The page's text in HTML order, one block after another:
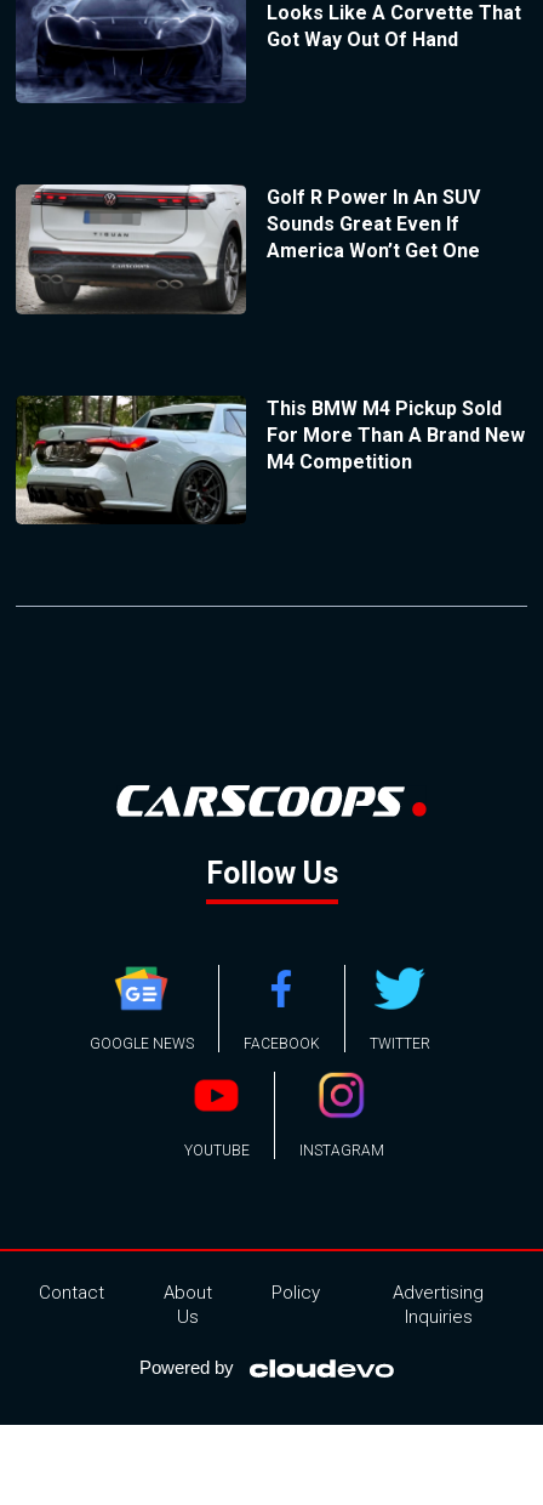
Looks Like A Corvette That
Got Way Out Of Hand
Golf R Power In An SUV
Sounds Great Even If
America Won’t Get One
This BMW M4 Pickup Sold
For More Than A Brand New
M4 Competition
Follow Us
GOOGLE NEWS FACEBOOK TWITTER
YOUTUBE INSTAGRAM
Contact
About
Us
Policy
Advertising
Inquiries
Powered by